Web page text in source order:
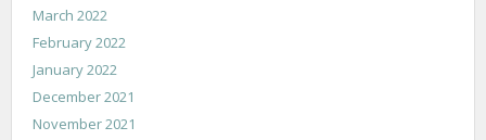
March 2022
February 2022
January 2022
December 2021
November 2021